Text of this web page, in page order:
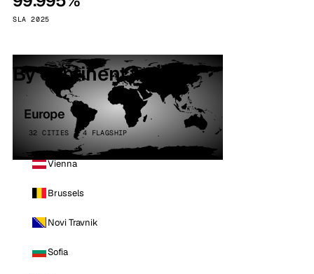
SLA 2025
By continent
Europe
32 CITIES · 4 FLAGSHIP
Vienna
Brussels
Novi Travnik
Sofia